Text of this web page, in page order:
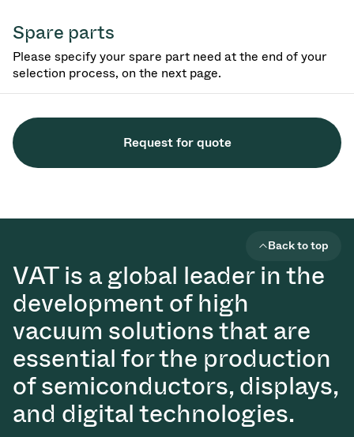
Spare parts
Please specify your spare part need at the end of your
selection process, on the next page.
Request for quote
VAT is a global leader in the
development of high
vacuum solutions that are
essential for the production
of semiconductors, displays,
and digital technologies.
Back to top